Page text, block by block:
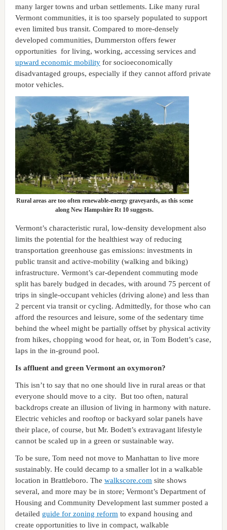
many larger towns and urban settlements. Like many rural
Vermont communities, it is too sparsely populated to support
even limited bus transit. Compared to more-densely
developed communities, Dummerston offers fewer
opportunities for living, working, accessing services and
upward economic mobilityfor socioeconomically
disadvantaged groups, especially if they cannot afford private
motor vehicles.
Rural areas are too often renewable-energy graveyards, as this scene
along New Hampshire Rt 10 suggests.
Vermont’s characteristic rural, low-density development also
limits the potential for the healthiest way of reducing
transportation greenhouse gas emissions: investments in
public transit and active-mobility (walking and biking)
infrastructure. Vermont’s car-dependent commuting mode
split has barely budged in decades, with around 75 percent of
trips in single-occupant vehicles (driving alone) and less than
2 percent via transit or cycling. Admittedly, for those who can
afford the resources and leisure, some of the sedentary time
behind the wheel might be partially offset by physical activity
from hikes, chopping wood for heat, or, in Tom Bodett’s case,
laps in the in-ground pool.
Is affluent and green Vermont an oxymoron?
This isn’t to say that no one should live in rural areas or that
everyone should move to a city. But too often, natural
backdrops create an illusion of living in harmony with nature.
Electric vehicles and rooftop or backyard solar panels have
their place, of course, but Mr. Bodett’s extravagant lifestyle
cannot be scaled up in a green or sustainable way.
To be sure, Tom need not move to Manhattan to live more
sustainably. He could decamp to a smaller lot in a walkable
location in Brattleboro. The walkscore.com site shows
several, and more may be in store; Vermont’s Department of
Housing and Community Development last summer posted a
detailed guide for zoning reform to expand housing and
create opportunities to live in compact, walkable